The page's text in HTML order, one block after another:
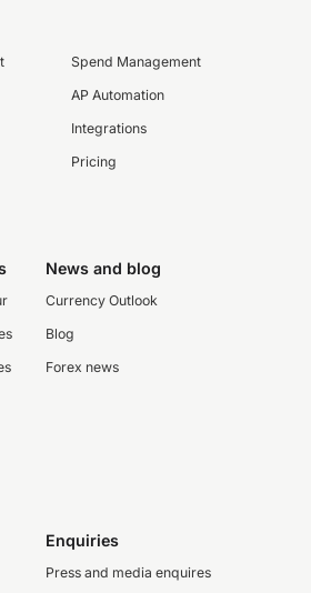
Spend Management
AP Automation
Integrations
Pricing
News and blog
Currency Outlook
Blog
Forex news
Enquiries
Press and media enquires